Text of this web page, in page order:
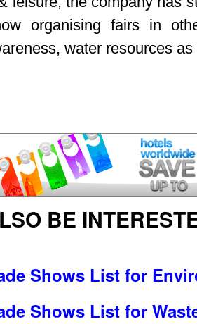
organising fairs in
water resources
BE
Shows List for
Shows List for